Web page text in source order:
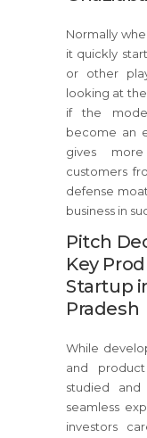
Normally
it quickly
or other
looking at
if the
become an
gives
customers
defense
business in
Pitch
Key
Startup
Pradesh
While
and
studied
seamless
investors